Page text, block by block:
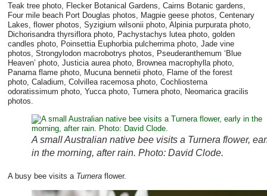
Teak tree photo, Flecker Botanical Gardens, Cairns Botanic gardens,
Four mile beach Port Douglas photos, Magpie geese photos, Centenary
Lakes, flower photos, Syzigium wilsonii photo, Alpinia purpurata photo,
Dichorisandra thyrsiflora photo, Pachystachys lutea photo, golden
candles photo, Poinsettia Euphorbia pulcherrima photo, Jade vine
photos, Strongylodon macrobotrys photos, Pseuderanthemum ‘Blue
Heaven’ photo, Justicia aurea photo, Brownea macrophylla photo,
Panama flame photo, Mucuna bennetii photo, Flame of the forest
photo, Caladium, Colvillea racemosa photo, Cochliostema
odoratissimum photo, Yucca photo, Turnera photo, Neomarica gracilis
photos.
A small Australian native bee visits a Turnera flower,
in the morning, after rain. Photo: David Clode.
A busy bee visits aTurnera flower.